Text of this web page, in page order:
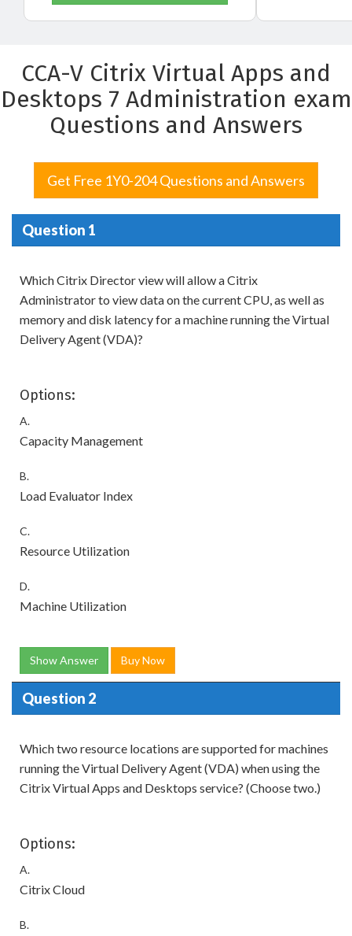
CCA-V Citrix Virtual Apps and
Desktops 7 Administration exam
Questions and Answers
Get Free 1Y0-204 Questions and Answers
Question 1
Which Citrix Director view will allow a Citrix
Administrator to view data on the current CPU, as well as
memory and disk latency for a machine running the Virtual
Delivery Agent (VDA)?
Options:
A.
Capacity Management
B.
Load Evaluator Index
C.
Resource Utilization
D.
Machine Utilization
Show Answer Buy Now
Question 2
Which two resource locations are supported for machines
running the Virtual Delivery Agent (VDA) when using the
Citrix Virtual Apps and Desktops service? (Choose two.)
Options:
A.
Citrix Cloud
B.